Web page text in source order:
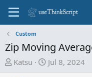
Custom
Zip Moving
T
Katsu
S
Jul 8, 2024